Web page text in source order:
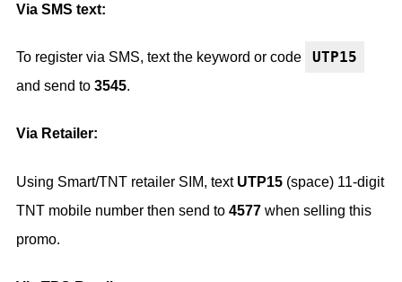
Via SMS text:
To register via SMS, text the keyword or code UTP15
and send to 3545.
Via Retailer:
Using Smart/TNT retailer SIM, text UTP15 (space) 11-digit
TNT mobile number then send to 4577 when selling this
promo.